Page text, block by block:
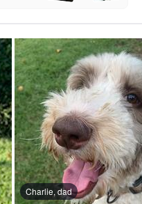
Charlie, dad